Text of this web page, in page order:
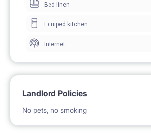
Bed linen
Equiped kitchen
Internet
Landlord Policies
No pets, no smoking